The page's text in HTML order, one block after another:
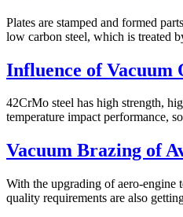
Plates are stamped and formed
low carbon steel, which is treated
Influence of Vacuum
42CrMo steel has high strength,
temperature impact performance,
Vacuum Brazing of
With the upgrading of aero-engine
quality requirements are also